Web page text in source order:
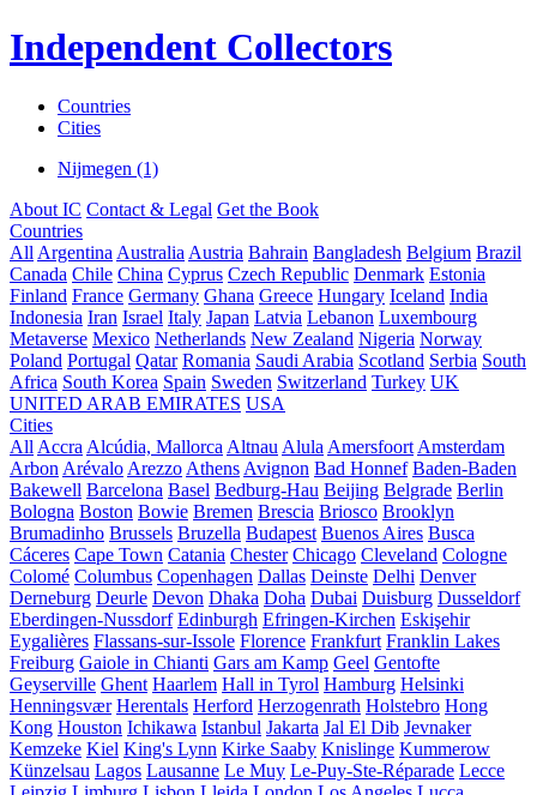
Independent Collectors
Countries
Cities
Nijmegen (1)
About IC Contact & Legal Get the Book
Countries
All Argentina Australia Austria Bahrain Bangladesh Belgium Brazil
Canada Chile China Cyprus Czech Republic Denmark Estonia
Finland France Germany Ghana Greece Hungary Iceland India
Indonesia Iran Israel Italy Japan Latvia Lebanon Luxembourg
Metaverse Mexico Netherlands New Zealand Nigeria Norway
Poland Portugal Qatar Romania Saudi Arabia Scotland Serbia South
Africa South Korea Spain Sweden Switzerland Turkey UK
UNITED ARAB EMIRATES USA
Cities
All Accra Alcúdia, Mallorca Altnau Alula Amersfoort Amsterdam
Arbon Arévalo Arezzo Athens Avignon Bad Honnef Baden-Baden
Bakewell Barcelona Basel Bedburg-Hau Beijing Belgrade Berlin
Bologna Boston Bowie Bremen Brescia Briosco Brooklyn
Brumadinho Brussels Bruzella Budapest Buenos Aires Busca
Cáceres Cape Town Catania Chester Chicago Cleveland Cologne
Colomé Columbus Copenhagen Dallas Deinste Delhi Denver
Derneburg Deurle Devon Dhaka Doha Dubai Duisburg Dusseldorf
Eberdingen-Nussdorf Edinburgh Efringen-Kirchen Eskişehir
Eygalières Flassans-sur-Issole Florence Frankfurt Franklin Lakes
Freiburg Gaiole in Chianti Gars am Kamp Geel Gentofte
Geyserville Ghent Haarlem Hall in Tyrol Hamburg Helsinki
Henningsvær Herentals Herford Herzogenrath Holstebro Hong
Kong Houston Ichikawa Istanbul Jakarta Jal El Dib Jevnaker
Kemzeke Kiel King's Lynn Kirke Saaby Knislinge Kummerow
Künzelsau Lagos Lausanne Le Muy Le-Puy-Ste-Réparade Lecce